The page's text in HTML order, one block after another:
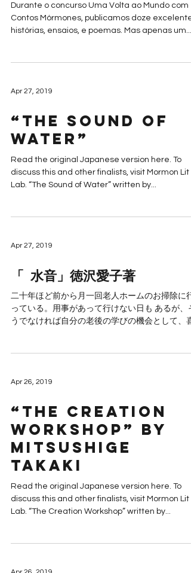
Durante o concurso Uma Volta ao Mundo com
Contos Mórmones, publicamos doze
histórias, ensaios, e poemas. Mas apenas um...
Apr 27, 2019
“The Sound of
Water”
Read the original Japanese version here. To
discuss this and other finalists, visit Mormon Lit
Lab. “The Sound of Water” written by...
Apr 27, 2019
「 水音」徳沢愛子著
二十年ほど前から月一回老人ホームのお掃除に行
っている。用事があって行けない日も あるが、
うでなければ自分の老後の学びの機会として、喜
Apr 26, 2019
“The Creation
Workshop” by
Mitsushige
Takaki
Read the original Japanese version here. To
discuss this and other finalists, visit Mormon Lit
Lab. “The Creation Workshop” written by...